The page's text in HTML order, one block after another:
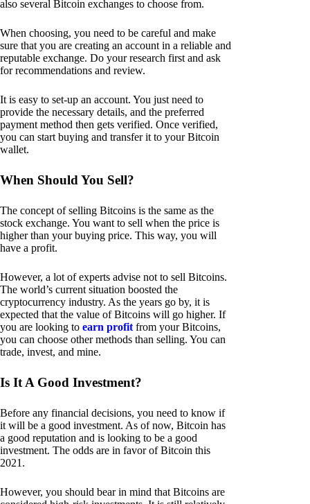
also several Bitcoin exchanges to choose from.
When choosing, you need to be careful and make
sure that you are creating an account in a reliable and
reputable exchange. Do your research first and ask
for recommendations and review.
It is easy to set-up an account. You just need to
provide the necessary details, and the preferred
payment method then gets verified. Once verified,
you can start buying and transfer it to your Bitcoin
wallet.
When Should You Sell?
The concept of selling Bitcoins is the same as the
stock exchange. You want to sell when the price is
higher than your buying price. This way, you will
have a profit.
However, a lot of experts advise not to sell Bitcoins.
The world’s current situation boosted the
cryptocurrency industry. As the years go by, it is
expected that the value of Bitcoins will go higher. If
you are looking to earn profit from your Bitcoins,
you can choose other methods than selling. You can
trade, invest, and mine.
Is It A Good Investment?
Before any financial decisions, you need to know if
it will be a good investment. As of now, Bitcoin has
a good reputation and is looking to be a good
investment. The odds are in favor of Bitcoin this
2021.
However, you should bear in mind that Bitcoins are